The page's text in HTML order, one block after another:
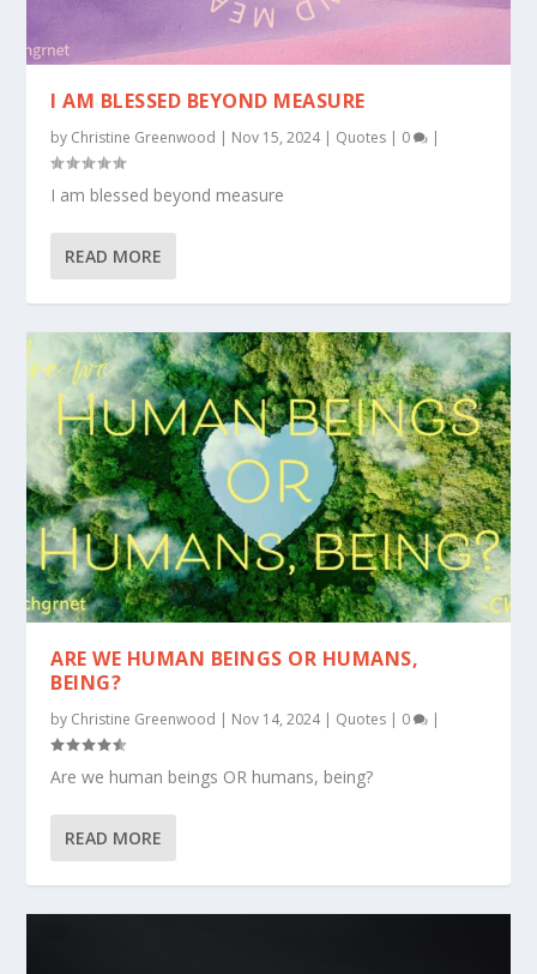
I AM BLESSED BEYOND MEASURE
by Christine Greenwood | Nov 15, 2024| Quotes | 0 |
I am blessed beyond measure
READ MORE
ARE WE HUMAN BEINGS OR HUMANS,
BEING?
by Christine Greenwood | Nov 14, 2024| Quotes | 0 |
Are we human beings OR humans, being?
READ MORE